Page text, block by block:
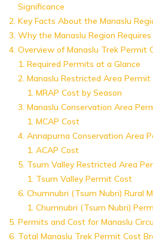
Significance
Key Facts About the Manaslu
Why the Manaslu Region
Overview of Manaslu Trek Permit
Required Permits at a Glance
Manaslu Restricted Area Permit
MRAP Cost by Season
Manaslu Conservation Area
MCAP Cost
Annapurna Conservation Area
ACAP Cost
Tsum Valley Restricted Area
Tsum Valley Permit Cost
Chumnubri (Tsum Nubri) Rural
Chumnubri (Tsum Nubri)
Permits and Cost for Manaslu
Total Manaslu Trek Permit Cost